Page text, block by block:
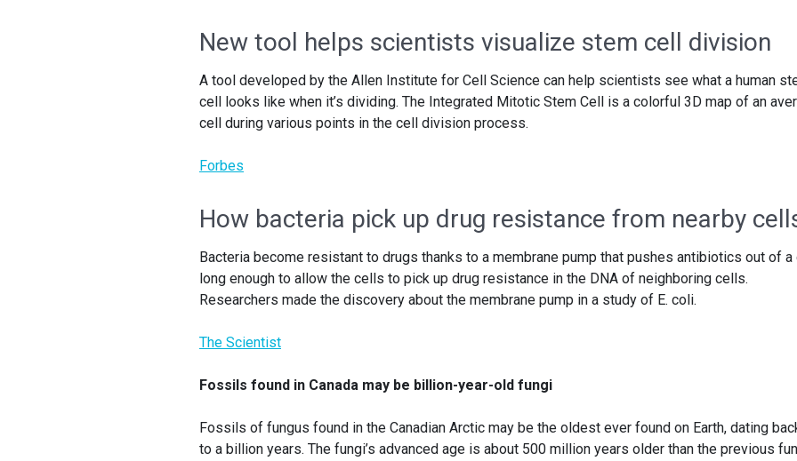
New tool helps scientists visualize stem cell division
A tool developed by the Allen Institute for Cell Science can help scientists see what a human
cell looks like when it’s dividing. The Integrated Mitotic Stem Cell is a colorful 3D map of an
cell during various points in the cell division process.
Forbes
How bacteria pick up drug resistance from nearby
Bacteria become resistant to drugs thanks to a membrane pump that pushes antibiotics out of a
long enough to allow the cells to pick up drug resistance in the DNA of neighboring cells.
Researchers made the discovery about the membrane pump in a study of E. coli.
The Scientist
Fossils found in Canada may be billion-year-old fungi
Fossils of fungus found in the Canadian Arctic may be the oldest ever found on Earth, dating
to a billion years. The fungi’s advanced age is about 500 million years older than the previous